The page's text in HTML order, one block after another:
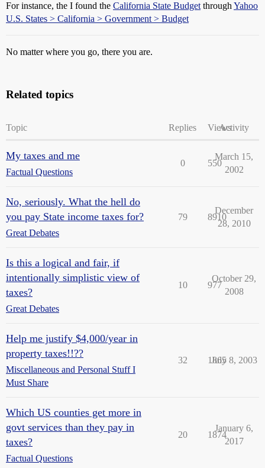
For instance, the I found the California State Budget through Yahoo
U.S. States > California > Government > Budget
No matter where you go, there you are.
Related topics
Topic Replies ViewsActivity
My taxes and me
Factual Questions
0 550
March 15,
2002
No, seriously. What the hell do
you pay State income taxes for?
Great Debates
79 8910
December
28, 2010
Is this a logical and fair, if
intentionally simplistic view of
taxes?
Great Debates
10 977
October 29,
2008
Help me justify $4,000/year in
property taxes!!??
Miscellaneous and Personal Stuff I
Must Share
32 1865
July 8, 2003
Which US counties get more in
govt services than they pay in
taxes?
Factual Questions
20 1874
January 6,
2017